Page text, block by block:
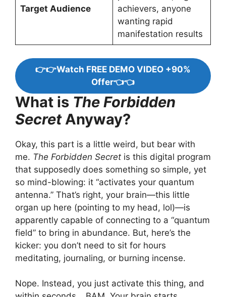
Target Audience
achievers, anyone
wanting rapid
manifestation results
👉👉Watch FREE DEMO VIDEO +90%
Offer👈👈
What is The Forbidden
SecretAnyway?
Okay, this part is a little weird, but bear with
me. The Forbidden Secret is this digital program
that supposedly does something so simple, yet
so mind-blowing: it “activates your quantum
antenna.” That’s right, your brain—this little
organ up here (pointing to my head, lol)—is
apparently capable of connecting to a “quantum
field” to bring in abundance. But, here’s the
kicker: you don’t need to sit for hours
meditating, journaling, or burning incense.
Nope. Instead, you just activate this thing, and